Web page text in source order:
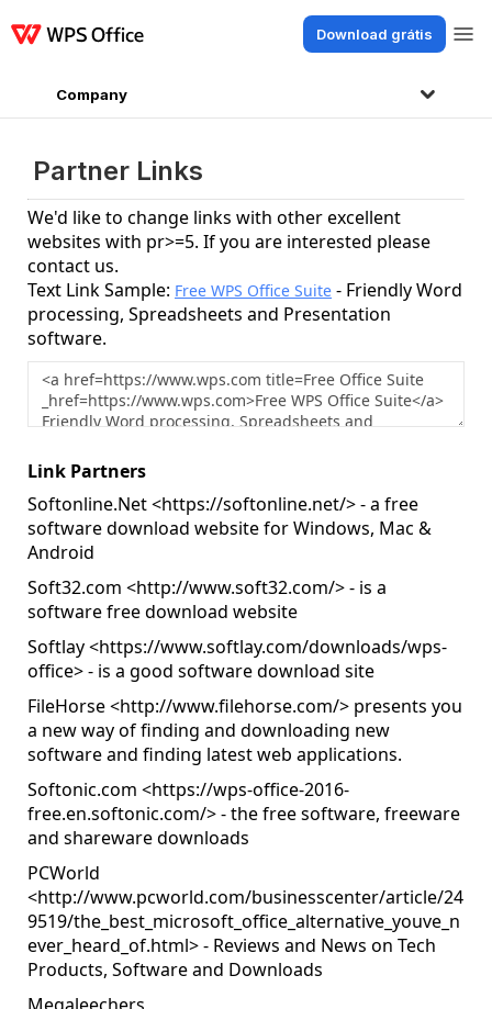
Download grátis
Company
Partner Links
We'd like to change links with other excellent
websites with pr>=5. If you are interested please
contact us.
Text Link Sample: Free WPS Office Suite - Friendly Word
processing, Spreadsheets and Presentation
software.
Link Partners
Softonline.Net <https://softonline.net/> - a free
software download website for Windows, Mac &
Android
Soft32.com <http://www.soft32.com/> - is a
software free download website
Softlay <https://www.softlay.com/downloads/wps-
office> - is a good software download site
FileHorse <http://www.filehorse.com/> presents you
a new way of finding and downloading new
software and finding latest web applications.
Softonic.com <https://wps-office-2016-
free.en.softonic.com/> - the free software, freeware
and shareware downloads
PCWorld
<http://www.pcworld.com/businesscenter/article/24
9519/the_best_microsoft_office_alternative_youve_n
ever_heard_of.html> - Reviews and News on Tech
Products, Software and Downloads